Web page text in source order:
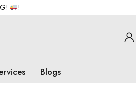
!
Blogs